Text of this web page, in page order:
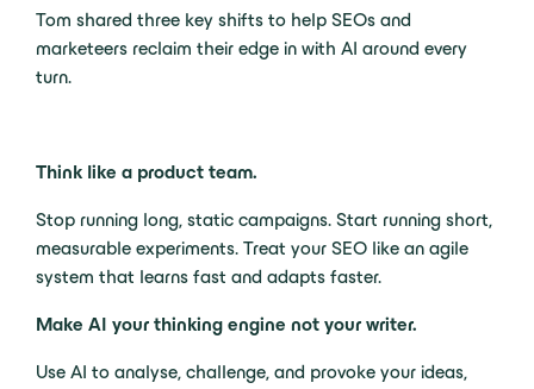
Tom shared three key shifts to help SEOs and
marketeers reclaim their edge in with AI around every
turn.
Think like a product team.
Stop running long, static campaigns. Start running short,
measurable experiments. Treat your SEO like an agile
system that learns fast and adapts faster.
Make AI your thinking engine not your writer.
Use AI to analyse, challenge, and provoke your ideas,